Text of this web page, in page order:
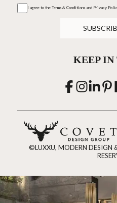
I agree to the Terms & Conditions and Privacy
KEEP IN
©LUXXU, MODERN DESIGN